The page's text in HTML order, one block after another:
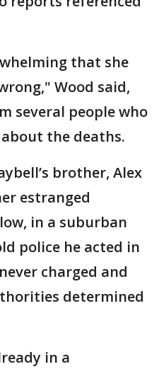
that she
Wood said,
several people who
the deaths.
brother, Alex
estranged
in a suburban
police he acted in
charged and
determined
in a